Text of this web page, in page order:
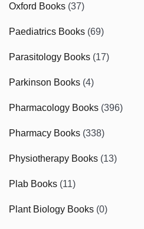
Oxford Books (37)
Paediatrics Books (69)
Parasitology Books (17)
Parkinson Books (4)
Pharmacology Books (396)
Pharmacy Books (338)
Physiotherapy Books (13)
Plab Books (11)
Plant Biology Books (0)